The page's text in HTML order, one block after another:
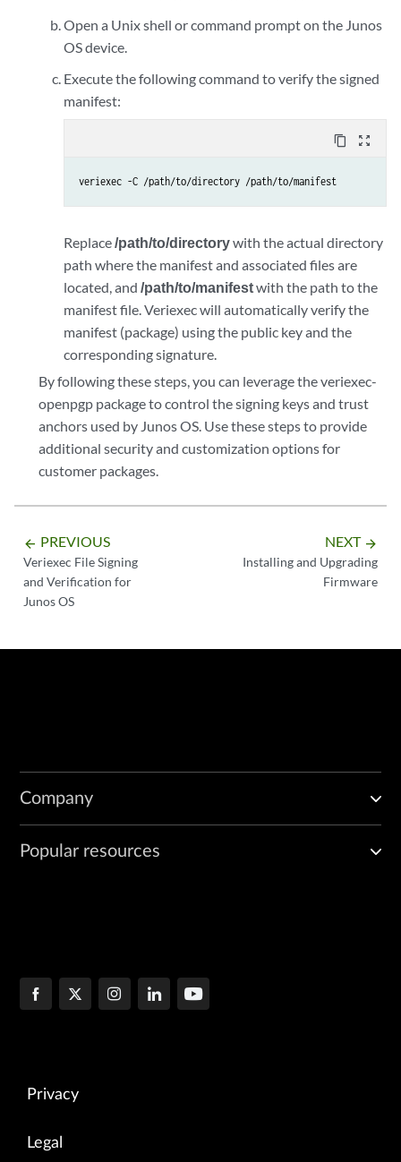
Open a Unix shell or command prompt on the Junos
OS device.
Execute the following command to verify the signed
manifest:
content_copy zoom_out_map
veriexec -C /path/to/directory /path/to/manifest
Replace/path/to/directorywith the actual directory
path where the manifest and associated files are
located, and /path/to/manifestwith the path to the
manifest file. Veriexec will automatically verify the
manifest (package) using the public key and the
corresponding signature.
By following these steps, you can leverage the veriexec-
openpgp package to control the signing keys and trust
anchors used by Junos OS. Use these steps to provide
additional security and customization options for
customer packages.
arrow_backward PREVIOUS
Veriexec File Signing
and Verification for
Junos OS
NEXT arrow_forward
Installing and Upgrading
Firmware
Company
Popular resources
Privacy
Legal